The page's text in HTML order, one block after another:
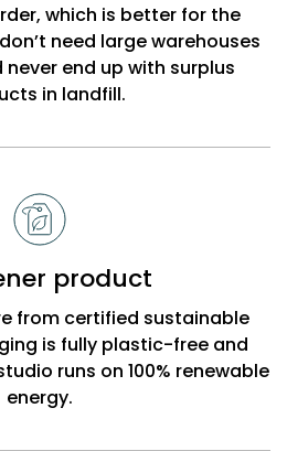
which is better for the
need large warehouses
end up with surplus
in landfill.
product
from certified sustainable
is fully plastic-free and
runs on 100% renewable
energy.